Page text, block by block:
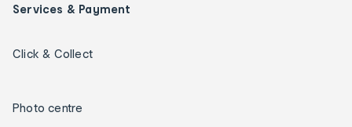
Services & Payment
Click & Collect
Photo centre